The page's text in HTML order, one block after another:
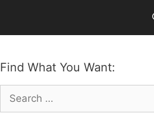
Find What You Want:
Search
for: